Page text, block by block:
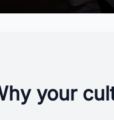
your